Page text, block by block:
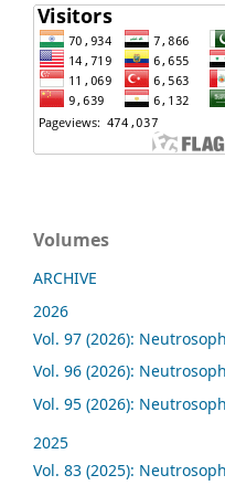
Volumes
ARCHIVE
2026
Vol. 97 (2026):
Vol. 96 (2026):
Vol. 95 (2026):
2025
Vol. 83 (2025):